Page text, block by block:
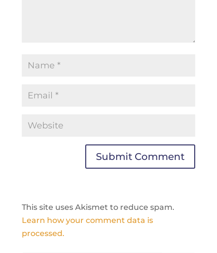
This site uses Akismet to reduce spam.
Learn how your comment data is
processed.